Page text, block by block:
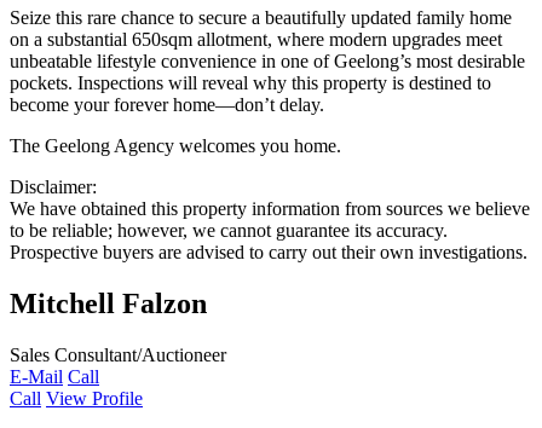
Seize this rare chance to secure a beautifully updated family home
on a substantial 650sqm allotment, where modern upgrades meet
unbeatable lifestyle convenience in one of Geelong’s most desirable
pockets. Inspections will reveal why this property is destined to
become your forever home—don’t delay.
The Geelong Agency welcomes you home.
Disclaimer:
We have obtained this property information from sources we believe
to be reliable; however, we cannot guarantee its accuracy.
Prospective buyers are advised to carry out their own investigations.
Mitchell Falzon
Sales Consultant/Auctioneer
E-Mail Call
Call View Profile